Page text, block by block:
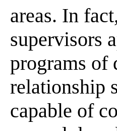
areas. In
supervisors
programs of
relationship
capable of